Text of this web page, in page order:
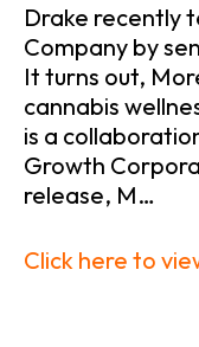
Drake recently
Company by
It turns out,
cannabis
is a
Growth
release, M…
Click here to